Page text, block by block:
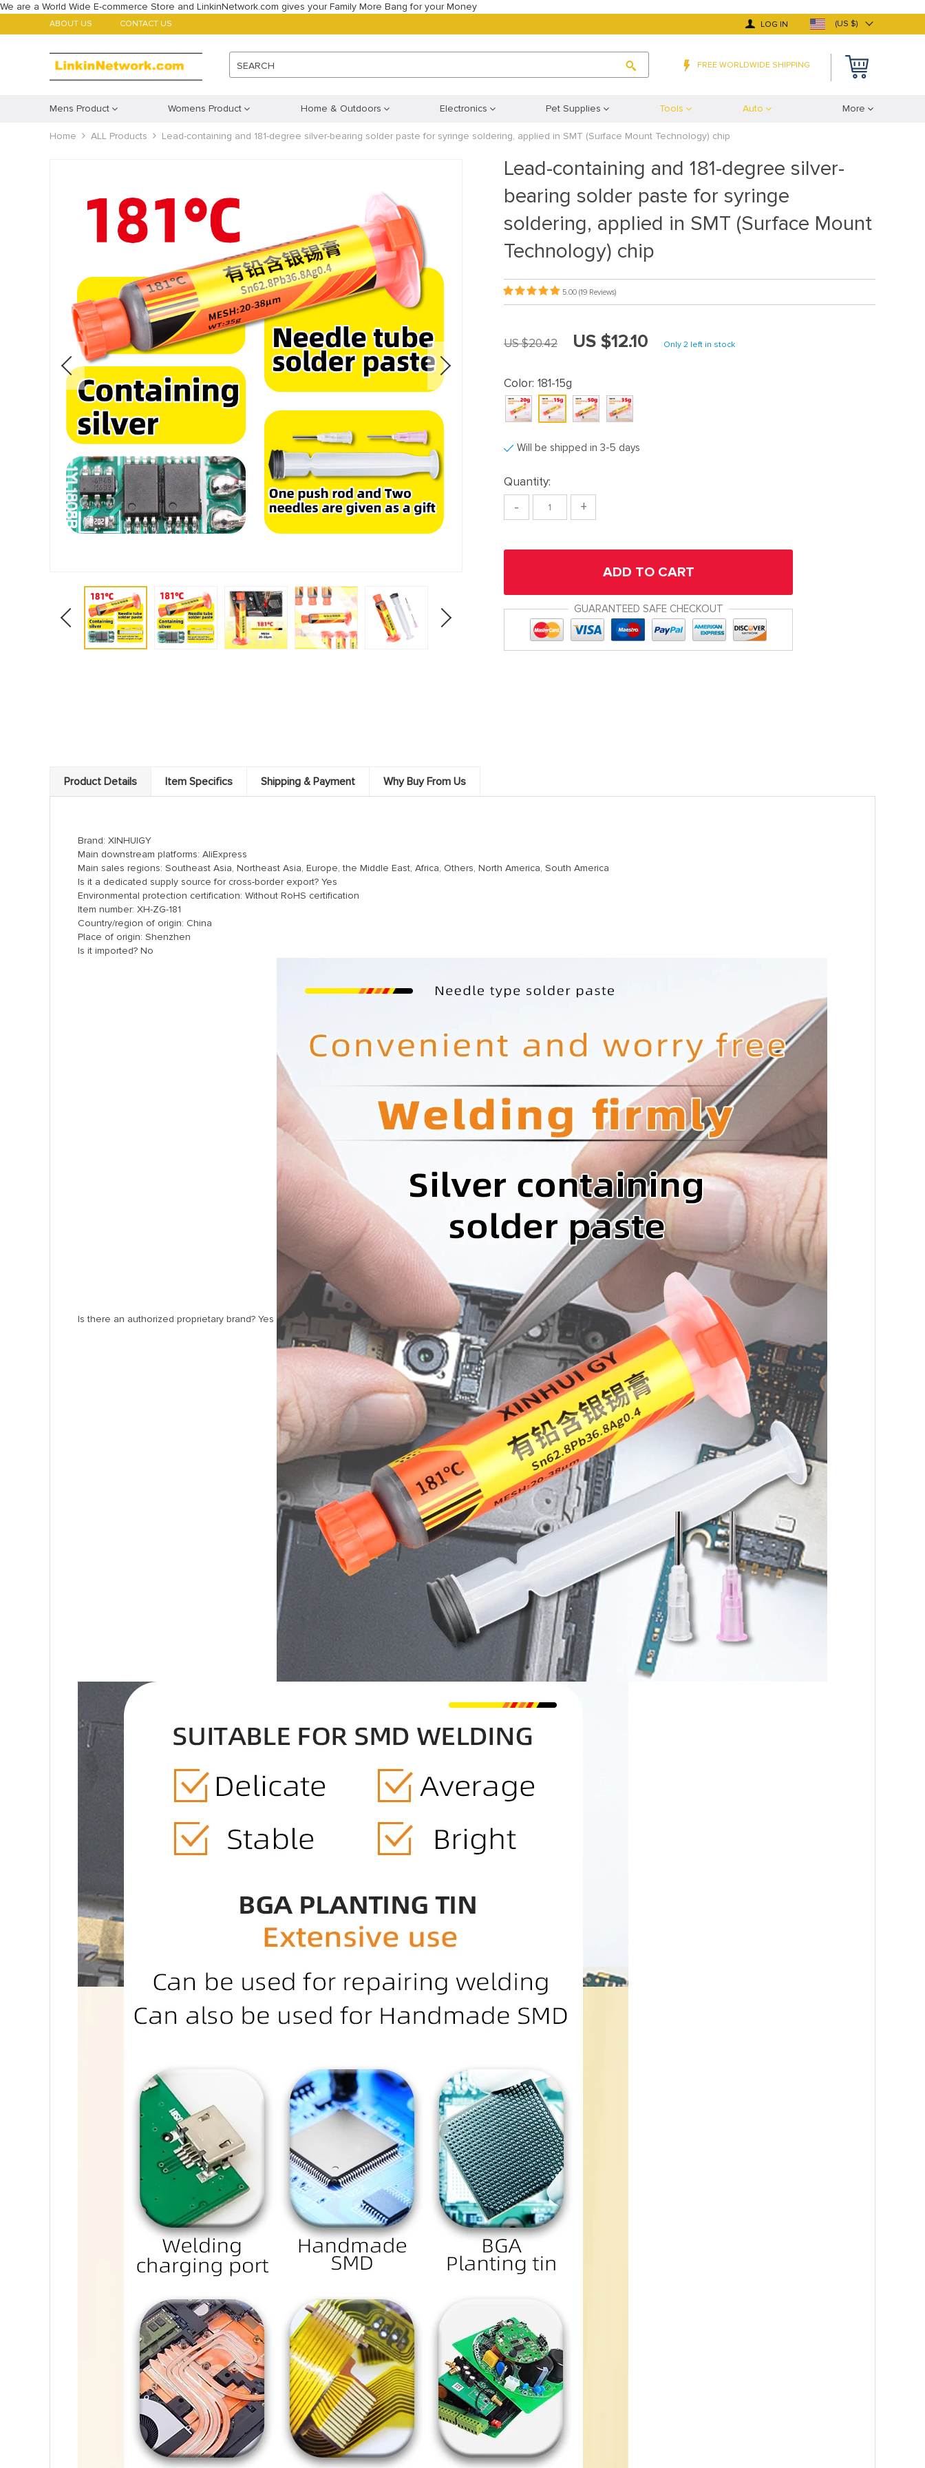
We are a World Wide E-commerce Store and LinkinNetwork.com gives your Family More Bang for your Money
ABOUT US CONTACT US LOG IN (US $)
SEARCH FREE WORLDWIDE SHIPPING
Mens Product Womens Product Home & Outdoors Electronics Pet Supplies Tools Auto More
Home ALL Products Lead-containing and 181-degree silver-bearing solder paste for syringe soldering, applied in SMT (Surface Mount Technology) chip
Lead-containing and 181-degree silver-
bearing solder paste for syringe
soldering, applied in SMT (Surface Mount
Technology) chip
5.00 (19 Reviews)
US $20.42 US $12.10 Only 2 left in stock
Color: 181-15g
Will be shipped in 3-5 days
Quantity:
- +
ADD TO CART
GUARANTEED SAFE CHECKOUT
Product Details Item Specifics Shipping & Payment Why Buy From Us
Brand: XINHUIGY
Main downstream platforms: AliExpress
Main sales regions: Southeast Asia, Northeast Asia, Europe, the Middle East, Africa, Others, North America, South America
Is it a dedicated supply source for cross-border export? Yes
Environmental protection certification: Without RoHS certification
Item number: XH-ZG-181
Country/region of origin: China
Place of origin: Shenzhen
Is it imported? No
Is there an authorized proprietary brand? Yes